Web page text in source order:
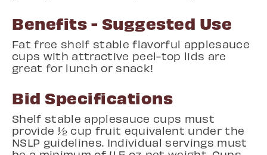
Benefits - Suggested Use
Fat free shelf stable flavorful applesauce
cups with attractive peel-top lids are
great for lunch or snack!
Bid Specifications
Shelf stable applesauce cups must
provide ½ cup fruit equivalent under the
NSLP guidelines. Individual servings must